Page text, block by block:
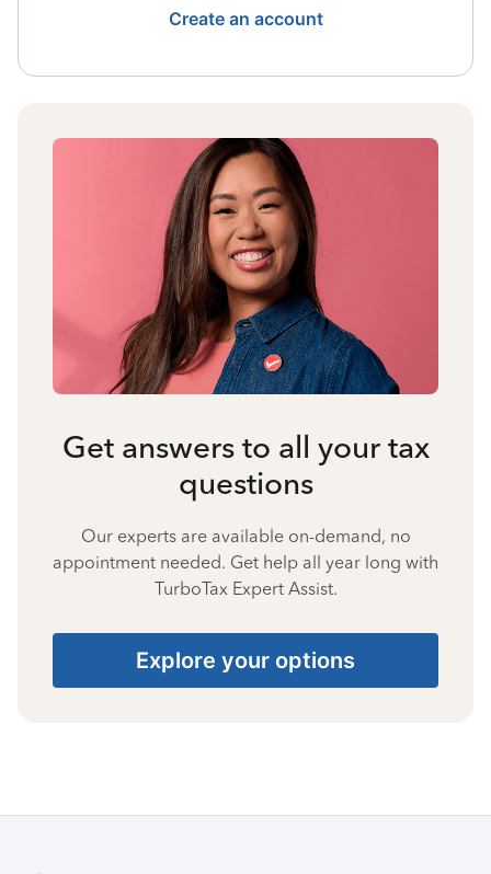
Create an account
Get answers to all your tax
questions
Our experts are available on-demand, no
appointment needed. Get help all year long with
TurboTax Expert Assist.
Explore your options